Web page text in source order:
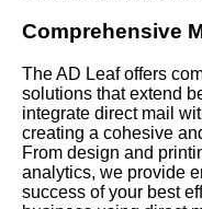
Comprehensive
The AD Leaf offers
solutions that extend
integrate direct mail
creating a cohesive
From design and
analytics, we provide
success of your best